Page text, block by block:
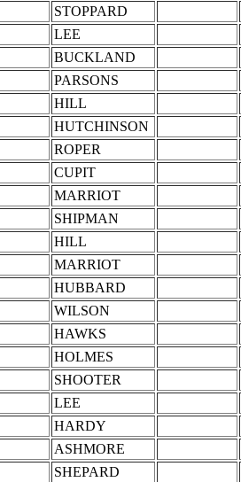
STOPPARD
LEE
BUCKLAND
PARSONS
HILL
HUTCHINSON
ROPER
CUPIT
MARRIOT
SHIPMAN
HILL
MARRIOT
HUBBARD
WILSON
HAWKS
HOLMES
SHOOTER
LEE
HARDY
ASHMORE
SHEPARD